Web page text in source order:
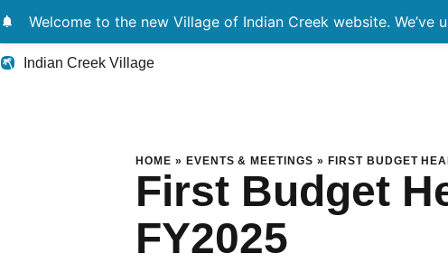
notifications Welcome to the new Village of Indian Creek website.
Indian Creek Village
HOME » EVENTS & MEETINGS » FIRST BUDGET
First Budget
FY2025